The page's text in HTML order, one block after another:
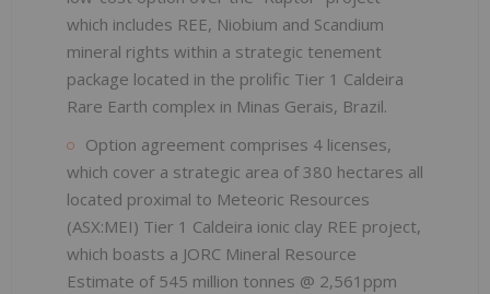
which includes REE, Niobium and Scandium
mineral rights within a strategic tenement
package located in the prolific Tier 1 Caldeira
Rare Earth complex in Minas Gerais, Brazil.
Option agreement comprises 4 licenses,
which cover a strategic area of 380 hectares all
located proximal to Meteoric Resources
(ASX:MEI) Tier 1 Caldeira ionic clay REE project,
which boasts a JORC Mineral Resource
Estimate of 545 million tonnes @ 2,561ppm